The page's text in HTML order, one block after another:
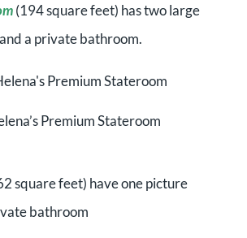
(194 square feet) has two large
a private bathroom.
Premium Stateroom
square feet) have one picture
bathroom